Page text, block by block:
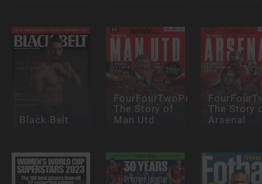
Black Belt
FourFourTwoPresents:
The Story of
Man Utd
The Story
Arsenal